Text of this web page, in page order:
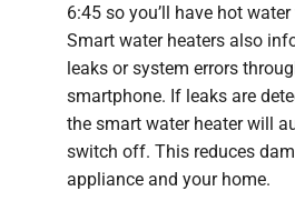
6:45 so you’ll have hot
Smart water heaters also
leaks or system errors
smartphone. If leaks are
the smart water heater will
switch off. This reduces
appliance and your home.